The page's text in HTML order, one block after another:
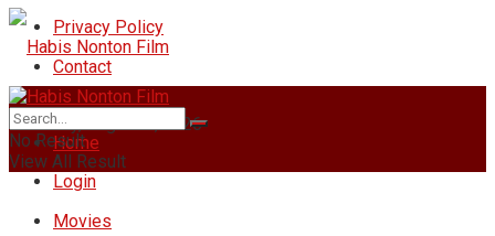
Privacy Policy
Contact
Thursday, August 6, 2026
Login
Home
Movies
No Result
View All Result